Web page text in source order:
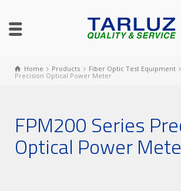
Home Products Fiber Optic Test Equipment
Precision Optical Power Meter
FPM200 Series
Optical Power